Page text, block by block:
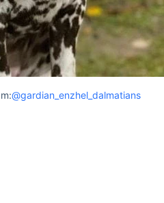
@gardian_enzhel_dalmatians